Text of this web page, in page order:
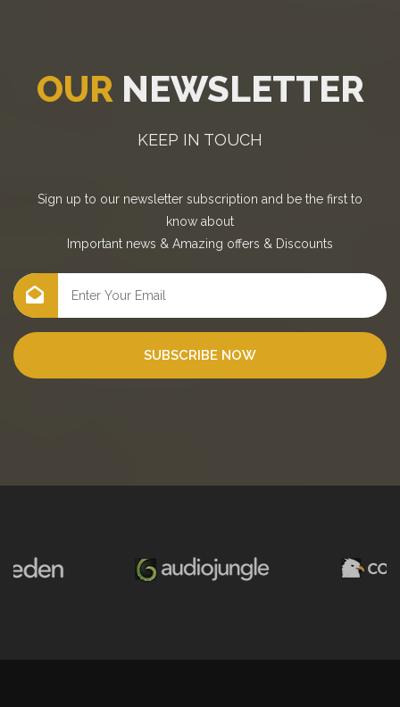
OUR NEWSLETTER
KEEP IN TOUCH
Sign up to our newsletter subscription and be the first to
know about
Important news & Amazing offers & Discounts
SUBSCRIBE NOW